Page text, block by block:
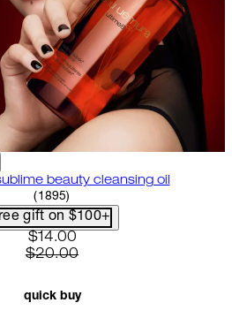
beauty cleansing oil
4.58 star rating based on
( 1895)
gift on $100+
current price: $14.00.
$14.00
$20.00
quick buy